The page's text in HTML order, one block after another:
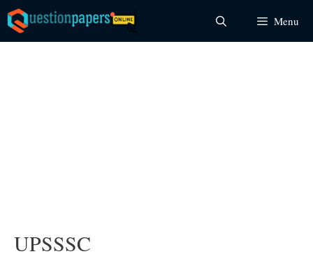
Skip
to
content
Menu
UPSSSC